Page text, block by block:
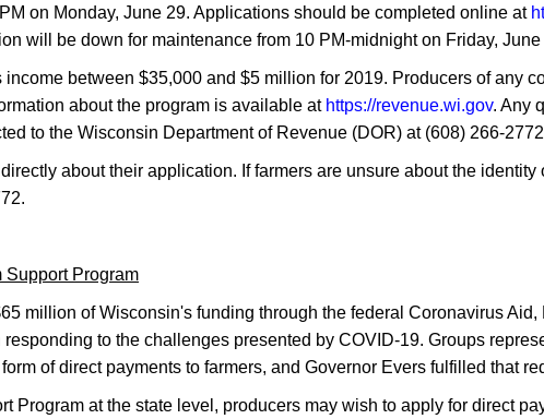
on Monday, June 29. Applications should be completed online at
will be down for maintenance from 10 PM-midnight on Friday, June
between $35,000 and $5 million for 2019. Producers of any
about the program is available at https://revenue.wi.gov. Any
to the Wisconsin Department of Revenue (DOR) at (608) 266-
about their application. If farmers are unsure about the
Support Program
million of Wisconsin's funding through the federal Coronavirus
to the challenges presented by COVID-19. Groups
of direct payments to farmers, and Governor Evers fulfilled that
Program at the state level, producers may wish to apply for direct